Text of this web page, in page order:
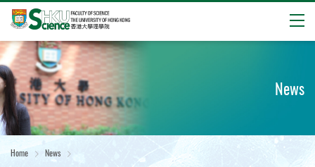
Start
main
content
News
Home News